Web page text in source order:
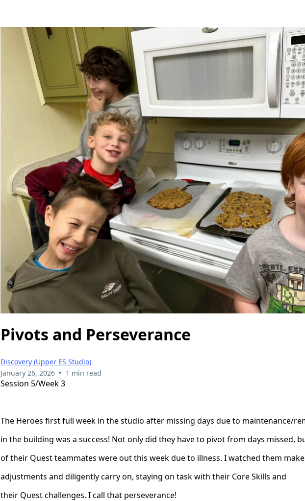
Pivots and Perseverance
Discovery (Upper ES Studio)
January 26, 2026 • 1 min read
Session 5/Week 3
The Heroes first full week in the studio after missing days due to maintenance/
in the building was a success! Not only did they have to pivot from days missed,
of their Quest teammates were out this week due to illness. I watched them make
adjustments and diligently carry on, staying on task with their Core Skills and
their Quest challenges. I call that perseverance!